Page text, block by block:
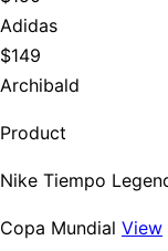
Adidas
$149
Archibald
Product
Nike Tiempo
Copa Mundial View